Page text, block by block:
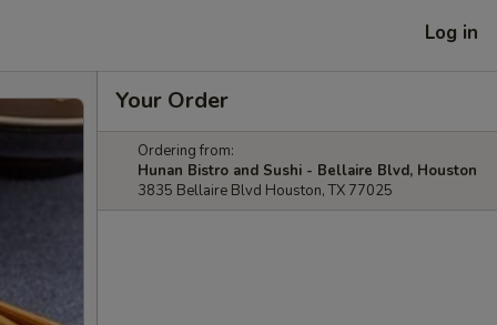
Log in
Your Order
Ordering from:
Hunan Bistro and Sushi - Bellaire Blvd, Houston
3835 Bellaire Blvd Houston, TX 77025